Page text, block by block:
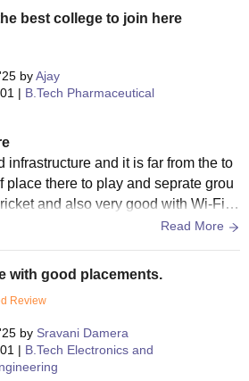
are equipped with the requi
for practical learning. Regular main
ensure that students have access to
the infrastructure supports both ac
activities effectively, making the
and productive.
best college to join here
byAjay
| B.Tech Pharmaceutical
infrastructure and it is far from the to
place there to play and seprate grou
and also very good with Wi-Fi fa
the people with materials and will
Read More
with good placements.
Review
by Sravani Damera
| B.Tech Electronics and